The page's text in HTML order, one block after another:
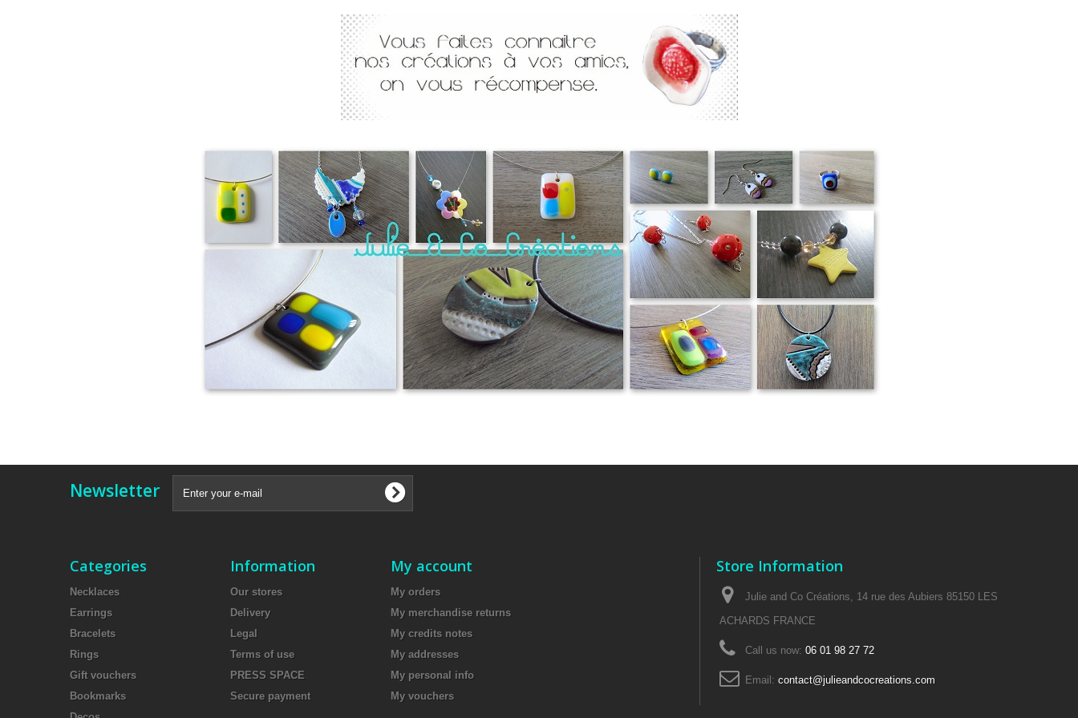
Newsletter
Categories
Necklaces
Earrings
Bracelets
Rings
Gift vouchers
Bookmarks
Information
Our stores
Delivery
Legal
Terms of use
PRESS SPACE
Secure payment
My account
My orders
My merchandise returns
My credits notes
My addresses
My personal info
My vouchers
Store Information
Julie and Co Créations, 14 rue des Aubiers 85150 LES
ACHARDS FRANCE
Call us now: 06 01 98 27 72
Email: contact@julieandcocreations.com